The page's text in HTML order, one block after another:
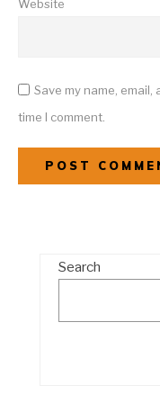
Website
Save my name,
time I comment.
Search